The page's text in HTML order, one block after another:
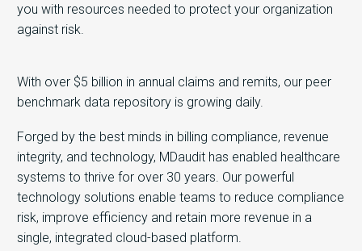
you with resources needed to protect your organization
against risk.
With over $5 billion in annual claims and remits, our peer
benchmark data repository is growing daily.
Forged by the best minds in billing compliance, revenue
integrity, and technology, MDaudit has enabled healthcare
systems to thrive for over 30 years. Our powerful
technology solutions enable teams to reduce compliance
risk, improve efficiency and retain more revenue in a
single, integrated cloud-based platform.